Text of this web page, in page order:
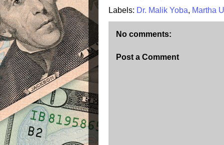
Labels: Dr. Malik Yoba, Martha
No comments:
Post a Comment